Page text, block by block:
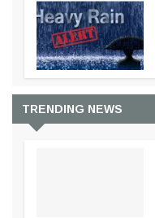
TRENDING NEWS